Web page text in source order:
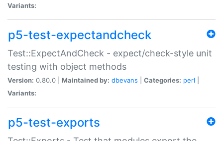
Variants:
p5-test-expectandcheck
Test::ExpectAndCheck - expect/check-style unit
testing with object methods
Version: 0.80.0 | Maintained by: dbevans Categories: perl
Variants:
p5-test-exports